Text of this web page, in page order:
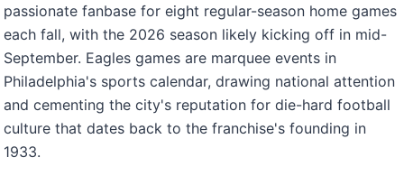
passionate fanbase for eight regular-season home games
each fall, with the 2026 season likely kicking off in mid-
September. Eagles games are marquee events in
Philadelphia's sports calendar, drawing national attention
and cementing the city's reputation for die-hard football
culture that dates back to the franchise's founding in
1933.